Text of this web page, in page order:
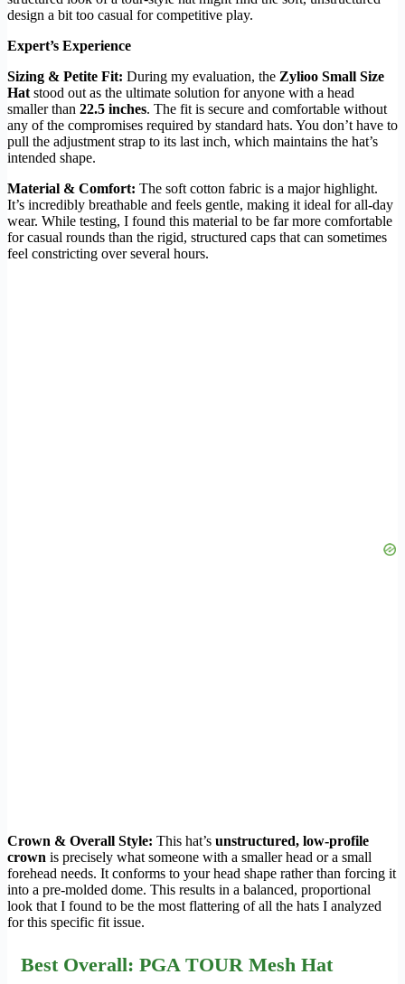
design a bit too casual for competitive play.
Expert’s Experience
Sizing & Petite Fit: During my evaluation, the Zylioo Small Size
Hatstood out as the ultimate solution for anyone with a head
smaller than 22.5 inches. The fit is secure and comfortable without
any of the compromises required by standard hats. You don’t have to
pull the adjustment strap to its last inch, which maintains the hat’s
intended shape.
Material & Comfort: The soft cotton fabric is a major highlight.
It’s incredibly breathable and feels gentle, making it ideal for all-day
wear. While testing, I found this material to be far more comfortable
for casual rounds than the rigid, structured caps that can sometimes
feel constricting over several hours.
Crown & Overall Style: This hat’s unstructured, low-profile
crown is precisely what someone with a smaller head or a small
forehead needs. It conforms to your head shape rather than forcing it
into a pre-molded dome. This results in a balanced, proportional
look that I found to be the most flattering of all the hats I analyzed
for this specific fit issue.
Best Overall: PGA TOUR Mesh Hat